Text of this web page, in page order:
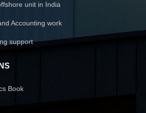
unit in India
Accounting work
support
Book